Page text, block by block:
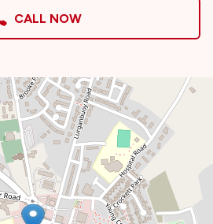
CALL NOW